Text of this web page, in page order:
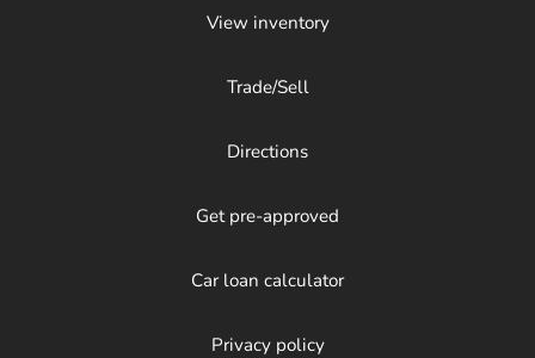
View inventory
Trade/Sell
Directions
Get pre-approved
Car loan calculator
Privacy policy